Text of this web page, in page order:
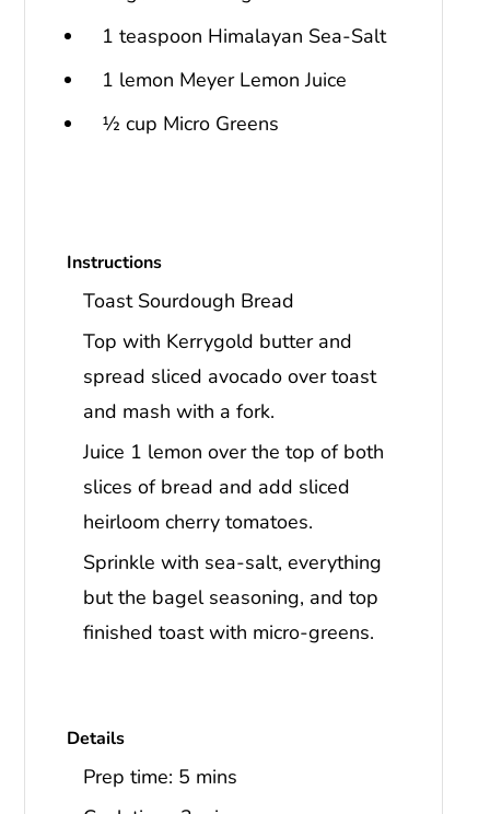
1 teaspoon Himalayan Sea-Salt
1 lemon Meyer Lemon Juice
½ cup Micro Greens
Instructions
Toast Sourdough Bread
Top with Kerrygold butter and
spread sliced avocado over toast
and mash with a fork.
Juice 1 lemon over the top of both
slices of bread and add sliced
heirloom cherry tomatoes.
Sprinkle with sea-salt, everything
but the bagel seasoning, and top
finished toast with micro-greens.
Details
Prep time: 5 mins